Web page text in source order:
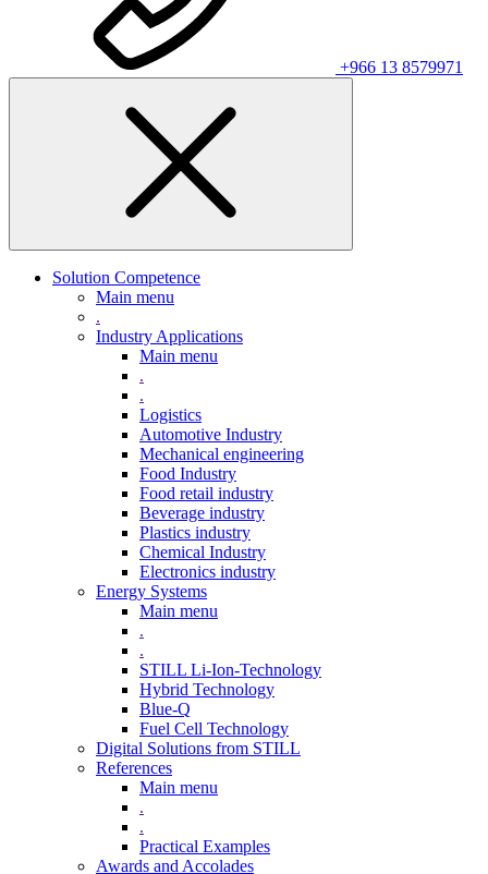
+966 13 8579971
Solution Competence
Main menu
.
Industry Applications
Main menu
.
.
Logistics
Automotive Industry
Mechanical engineering
Food Industry
Food retail industry
Beverage industry
Plastics industry
Chemical Industry
Electronics industry
Energy Systems
Main menu
.
.
STILL Li-Ion-Technology
Hybrid Technology
Blue-Q
Fuel Cell Technology
Digital Solutions from STILL
References
Main menu
.
.
Practical Examples
Awards and Accolades